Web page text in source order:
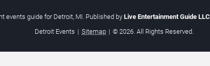
events guide for Detroit, MI. Published by Live Entertainment Guide LLC
Detroit Events | Sitemap | © 2026. All Rights Reserved.